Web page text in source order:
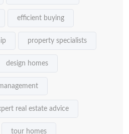
efficient buying
property specialists
design homes
real estate advice
tour homes